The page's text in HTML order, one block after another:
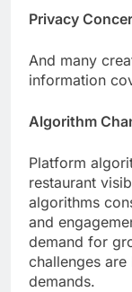
Privacy
And many
information
Algorithm
Platform
restaurant
algorithms
and
demand for
challenges
demands.